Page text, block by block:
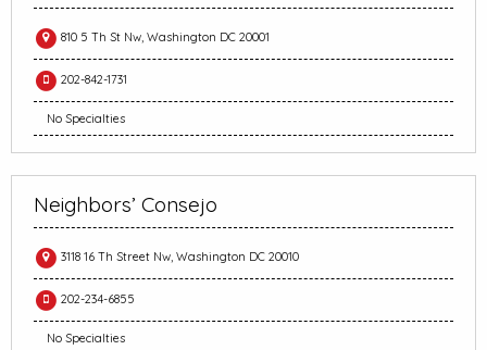
810 5 Th St Nw, Washington DC 20001
202-842-1731
No Specialties
Neighbors’ Consejo
3118 16 Th Street Nw, Washington DC 20010
202-234-6855
No Specialties